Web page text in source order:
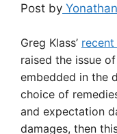
Post by
Greg Klass’
raised the issue
embedded in the
choice of
and expectation
damages, then